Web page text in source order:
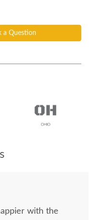
a Question
with the